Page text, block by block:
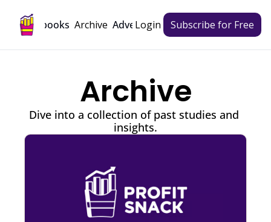
Playbooks Archive Advertise
Login Subscribe for Free
Archive
Dive into a collection of past studies and
insights.